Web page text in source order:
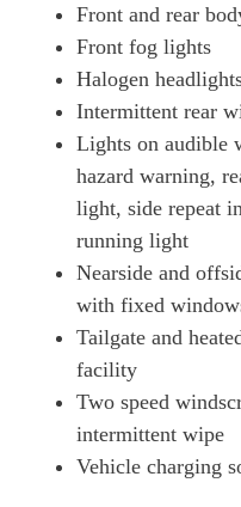
Front and rear
Front fog lights
Halogen
Intermittent rear
Lights on audible
hazard warning,
light, side repeat
running light
Nearside and
with fixed
Tailgate and
facility
Two speed
intermittent wipe
Vehicle charging